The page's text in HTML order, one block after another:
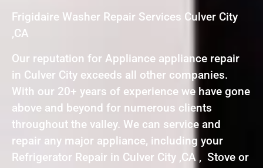
Frigidaire Washer Repair Services Culver City
,CA
Our reputation for Appliance appliance repair
in Culver City exceeds all other companies.
With our 20+ years of experience we have gone
above and beyond for numerous clients
throughout the valley. We can service and
repair any major appliance, including your
Refrigerator Repair in Culver City ,CA , Stove or